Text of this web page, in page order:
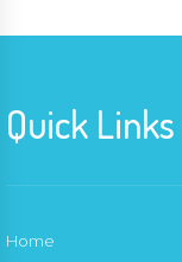
Quick Links
Home